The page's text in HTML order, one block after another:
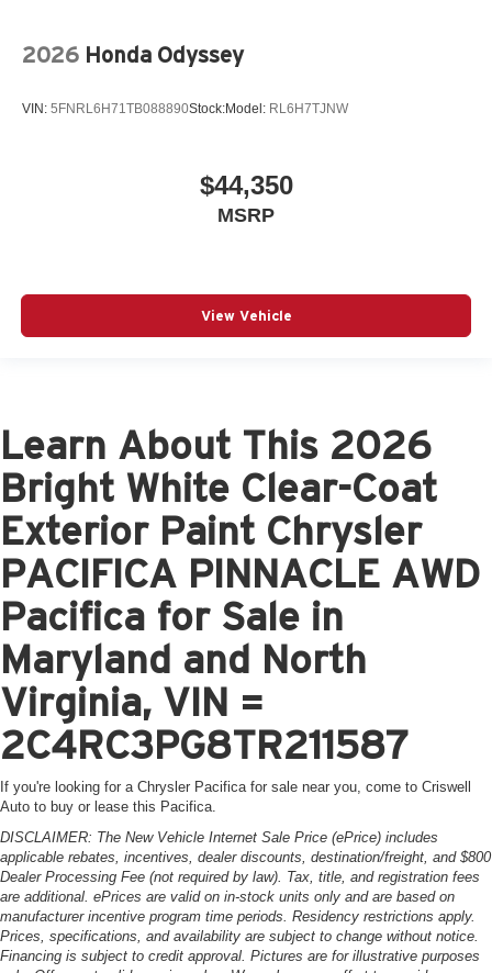
2026 Honda Odyssey
VIN: 5FNRL6H71TB088890Stock:Model: RL6H7TJNW
$44,350
MSRP
View Vehicle
Learn About This 2026
Bright White Clear-Coat
Exterior Paint Chrysler
PACIFICA PINNACLE AWD
Pacifica for Sale in
Maryland and North
Virginia, VIN =
2C4RC3PG8TR211587
If you're looking for a Chrysler Pacifica for sale near you, come to Criswell
Auto to buy or lease this Pacifica.
DISCLAIMER: The New Vehicle Internet Sale Price (ePrice) includes
applicable rebates, incentives, dealer discounts, destination/freight, and $800
Dealer Processing Fee (not required by law). Tax, title, and registration fees
are additional. ePrices are valid on in-stock units only and are based on
manufacturer incentive program time periods. Residency restrictions apply.
Prices, specifications, and availability are subject to change without notice.
Financing is subject to credit approval. Pictures are for illustrative purposes